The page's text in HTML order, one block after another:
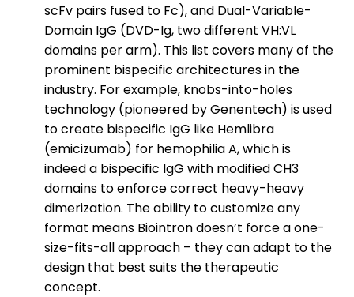
scFv pairs fused to Fc), and Dual-Variable-
Domain IgG (DVD-Ig, two different VH:VL
domains per arm). This list covers many of the
prominent bispecific architectures in the
industry. For example, knobs-into-holes
technology (pioneered by Genentech) is used
to create bispecific IgG like Hemlibra
(emicizumab) for hemophilia A, which is
indeed a bispecific IgG with modified CH3
domains to enforce correct heavy-heavy
dimerization. The ability to customize any
format means Biointron doesn’t force a one-
size-fits-all approach – they can adapt to the
design that best suits the therapeutic
concept.